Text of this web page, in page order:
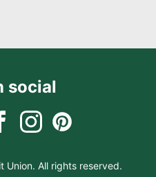
social
Union. All rights reserved.